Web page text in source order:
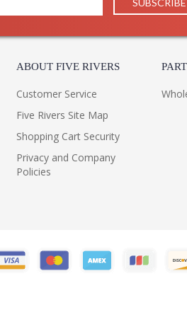
ABOUT FIVE RIVERS
Customer Service
Five Rivers Site Map
Shopping Cart Security
Privacy and Company
Policies